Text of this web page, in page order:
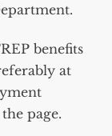
benefits
at
page.